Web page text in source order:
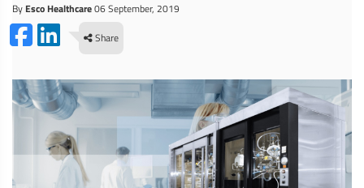
By Esco Healthcare06 September, 2019
Share